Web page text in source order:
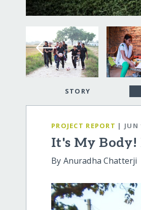
STORY
PROJECT REPORT | JUN
It's My Body!
By Anuradha Chatterji